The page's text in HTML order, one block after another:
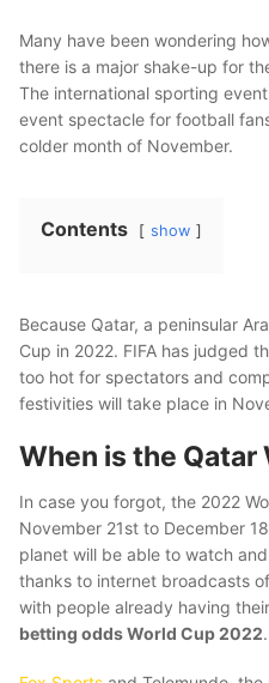
Many have been wondering
there is a major shake-up for
The international sporting
event spectacle for football
colder month of November.
Contents show
Because Qatar, a peninsular
Cup in 2022. FIFA has judged
too hot for spectators and
festivities will take place in
When is the Qatar
In case you forgot, the 2022
November 21st to December
planet will be able to watch
thanks to internet broadcasts
with people already having
betting odds World Cup 2022.